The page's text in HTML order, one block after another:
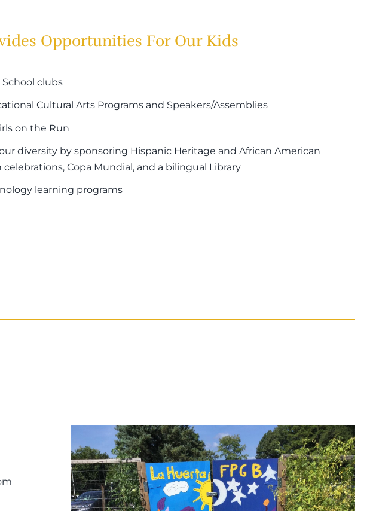
Opportunities For Our Kids
clubs
Cultural Arts Programs and Speakers/Assemblies
on the Run
diversity by sponsoring Hispanic Heritage and African American
Copa Mundial, and a bilingual Library
learning programs